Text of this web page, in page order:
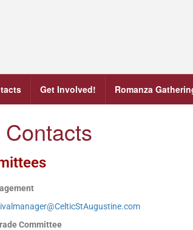
Get Involved! Romanza
Committee